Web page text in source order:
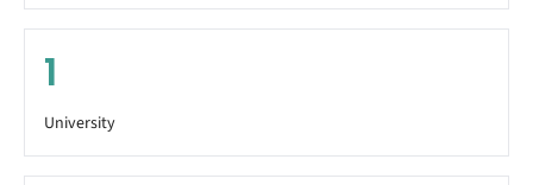
1
University